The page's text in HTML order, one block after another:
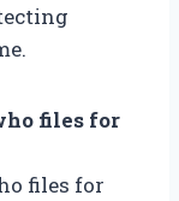
files for
files for